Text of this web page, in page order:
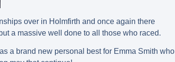
over in Holmfirth and once again there
a massive well done to all those who raced.
a brand new personal best for Emma Smith who